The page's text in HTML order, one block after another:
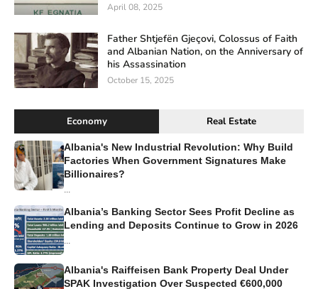
April 08, 2025
Father Shtjefën Gjeçovi, Colossus of Faith
and Albanian Nation, on the Anniversary of
his Assassination
October 15, 2025
Economy Real Estate
Albania's New Industrial Revolution: Why Build
Factories When Government Signatures Make
Billionaires?
...
Albania’s Banking Sector Sees Profit Decline as
Lending and Deposits Continue to Grow in 2026
...
Albania's Raiffeisen Bank Property Deal Under
SPAK Investigation Over Suspected €600,000